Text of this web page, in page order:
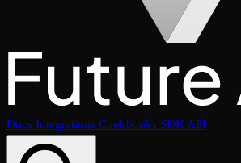
Docs Integrations Cookbooks SDKAPI